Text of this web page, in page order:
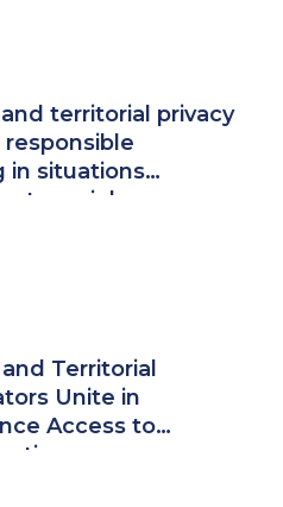
territorial privacy
in situations
violence
Territorial
Unite in
Access to